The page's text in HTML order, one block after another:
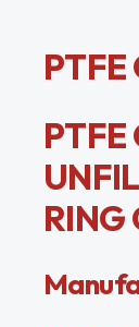
PTFE
PTFE
RING